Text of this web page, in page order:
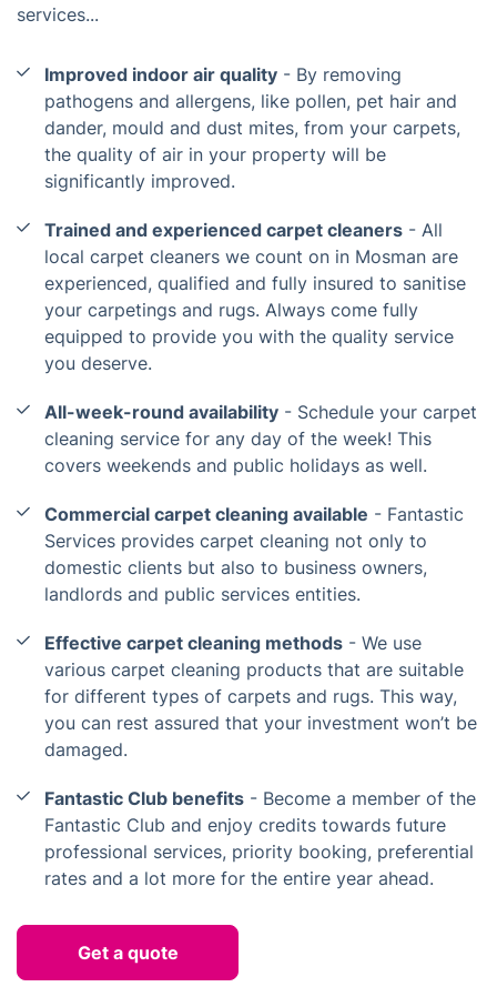
services...
Improved indoor air quality - By removing
pathogens and allergens, like pollen, pet hair and
dander, mould and dust mites, from your carpets,
the quality of air in your property will be
significantly improved.
Trained and experienced carpet cleaners - All
local carpet cleaners we count on in Mosman are
experienced, qualified and fully insured to sanitise
your carpetings and rugs. Always come fully
equipped to provide you with the quality service
you deserve.
All-week-round availability - Schedule your carpet
cleaning service for any day of the week! This
covers weekends and public holidays as well.
Commercial carpet cleaning available - Fantastic
Services provides carpet cleaning not only to
domestic clients but also to business owners,
landlords and public services entities.
Effective carpet cleaning methods - We use
various carpet cleaning products that are suitable
for different types of carpets and rugs. This way,
you can rest assured that your investment won’t be
damaged.
Fantastic Club benefits - Become a member of the
Fantastic Club and enjoy credits towards future
professional services, priority booking, preferential
rates and a lot more for the entire year ahead.
Get a quote